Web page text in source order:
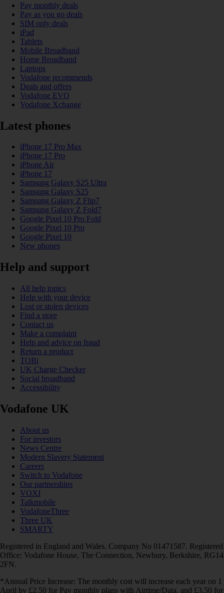
Pay monthly deals
Pay as you go deals
SIM only deals
iPad
Tablets
Mobile Broadband
Home Broadband
Laptops
Vodafone recommends
Deals and offers
Vodafone EVO
Vodafone Xchange
Latest phones
iPhone 17 Pro Max
iPhone 17 Pro
iPhone Air
iPhone 17
Samsung Galaxy S25 Ultra
Samsung Galaxy S25
Samsung Galaxy Z Flip7
Samsung Galaxy Z Fold7
Google Pixel 10 Pro Fold
Google Pixel 10 Pro
Google Pixel 10
New phones
Help and support
All help topics
Help with your device
Lost or stolen devices
Find a store
Contact us
Make a complaint
Help and advice on fraud
Return a product
TOBi
UK Charge Checker
Social broadband
Accessibility
Vodafone UK
About us
For investors
News Centre
Modern Slavery Statement
Careers
Switch to Vodafone
Our partnerships
VOXI
Talkmobile
VodafoneThree
Three UK
SMARTY
Registered in England and Wales. Company No 01471587. Registered
Office: Vodafone House, The Connection, Newbury, Berkshire, RG14
2FN.
*Annual Price Increase: The monthly cost will increase each year on 1
April by £2.50 for Pay monthly plans with Airtime/Data, and £3.50 for